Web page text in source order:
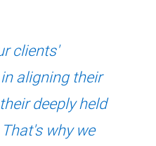
clients'
aligning their
deeply held
why we